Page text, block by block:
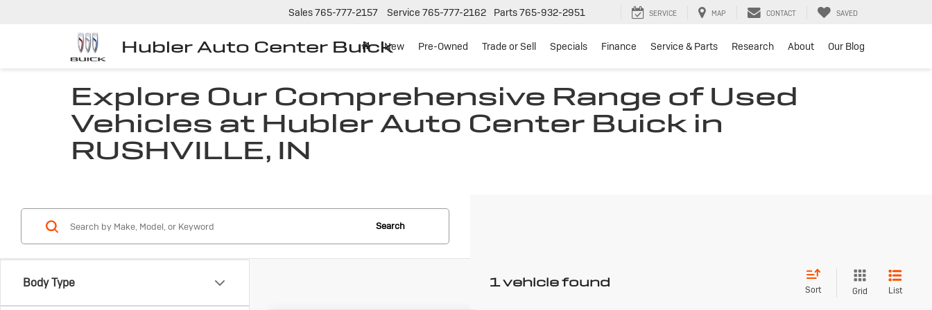
Hubler Auto Center Buick
Sales765-777-2157 Service 765-777-2162 Parts765-932-2951 SERVICE MAP CONTACT SAVED
New Pre-Owned Trade or Sell Specials Finance Service & Parts Research About Our Blog
Explore Our Comprehensive Range of Used
Vehicles at Hubler Auto Center Buick in
RUSHVILLE, IN
Body Type
Search
1 vehicle found Sort Grid List